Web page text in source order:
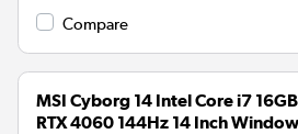
Compare
MSI Cyborg 14 Intel Core i7
RTX 4060 144Hz 14 Inch